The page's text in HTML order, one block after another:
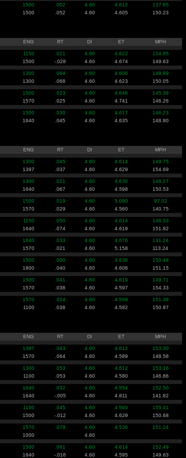
1500 .002 4.60 4.612
137.65
1500 .052 4.60 4.605 150.23
ENG RT DI ET MPH
1150 .021 4.60 4.622
154.95
1500 -.028 4.60 4.674 149.63
1300 .064 4.60 4.606
148.89
1300 .068 4.60 4.623 150.05
1500 .023 4.60 4.646
145.39
1570 .025 4.60 4.741 146.26
1500 .030 4.60 4.617
146.23
1640 .045 4.60 4.635 148.80
ENG RT DI ET MPH
1300 .045 4.60 4.614
149.75
1397 .037 4.60 4.629 154.69
1300 .021 4.60 4.630
148.27
1640 .067 4.60 4.598 150.53
1500 .019 4.60 5.090
97.02
1570 .029 4.60 4.560 140.75
1150 .050 4.60 4.614
148.33
1640 .074 4.60 4.619 151.82
1640 .033 4.60 4.676
131.24
1570 .021 4.60 5.158 113.24
1500 .000 4.60 4.636
150.48
1800 .040 4.60 4.606 151.15
1500 .041 4.60 4.619
149.71
1570 .038 4.60 4.597 154.33
1570 .024 4.60 4.599
151.39
1100 .038 4.60 4.582 150.87
ENG RT DI ET MPH
1397 .043 4.60 4.612
153.30
1570 .064 4.60 4.589 148.58
1300 .053 4.60 4.612
153.16
1100 .053 4.60 4.580 146.86
1640 .032 4.60 4.554
152.50
1640 -.005 4.60 4.811 141.82
1150 .045 4.60 4.560
155.31
1500 -.012 4.60 4.629 150.68
1570 .079 4.60 4.536
151.24
1000 4.60
1500 .061 4.60 4.614
152.49
1640 -.016 4.60 4.595 149.63